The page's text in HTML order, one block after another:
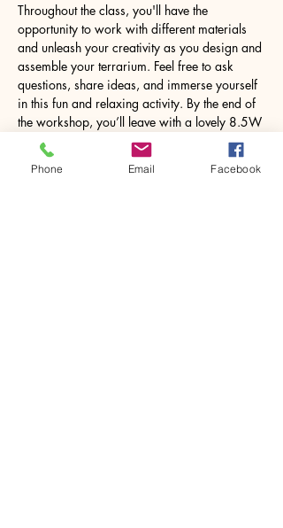
Throughout the class, you'll have the
opportunity to work with different materials
and unleash your creativity as you design and
assemble your terrarium. Feel free to ask
questions, share ideas, and immerse yourself
in this fun and relaxing activity. By the end of
the workshop, you’ll leave with a lovely 8.5W
x 18H centimetres glass jar containing your
own miniature world, ready to…
Phone Email Facebook